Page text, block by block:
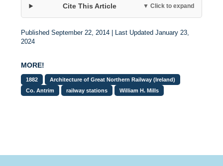
Cite This Article ▼ Click to expand
Published September 22, 2014 | Last Updated January 23,
2024
MORE!
1882
Architecture of Great Northern Railway (Ireland)
Co. Antrim
railway stations William H. Mills